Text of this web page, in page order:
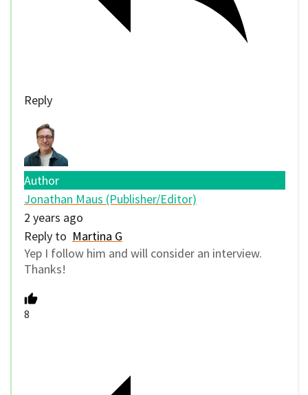
Reply
Author
Jonathan Maus (Publisher/Editor)
2 years ago
Reply to Martina G
Yep I follow him and will consider an interview.
Thanks!
8